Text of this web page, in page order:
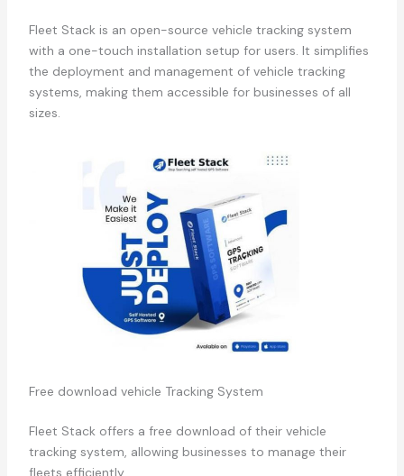
Fleet Stack is an open-source vehicle tracking system
with a one-touch installation setup for users. It simplifies
the deployment and management of vehicle tracking
systems, making them accessible for businesses of all
sizes.
Free download vehicle Tracking System
Fleet Stack offers a free download of their vehicle
tracking system, allowing businesses to manage their
fleets efficiently.